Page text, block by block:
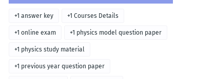
+1 answer key +1 Courses Details
+1 online exam +1 physics model question paper
+1 physics study material
+1 previous year question paper